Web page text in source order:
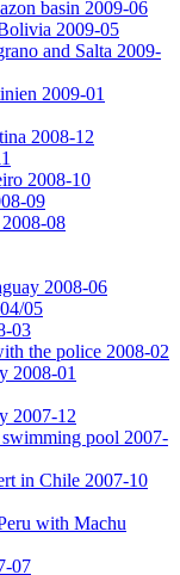
basin 2009-06
2009-05
and Salta 2009-
2009-01
2008-12
2008-10
09
08
2008-06
05
03
the police 2008-02
2008-01
2007-12
swimming pool 2007-
in Chile 2007-10
with Machu
07